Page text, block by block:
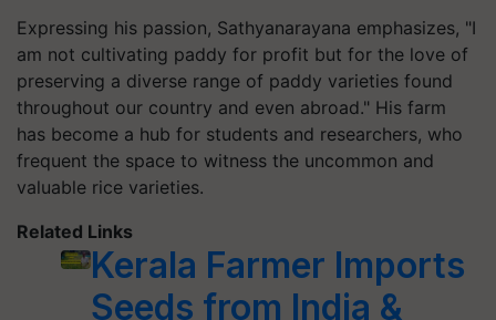
Expressing his passion, Sathyanarayana emphasizes, "I
am not cultivating paddy for profit but for the love of
preserving a diverse range of paddy varieties found
throughout our country and even abroad." His farm
has become a hub for students and researchers, who
frequent the space to witness the uncommon and
valuable rice varieties.
Related Links
Kerala Farmer Imports
Seeds from India &